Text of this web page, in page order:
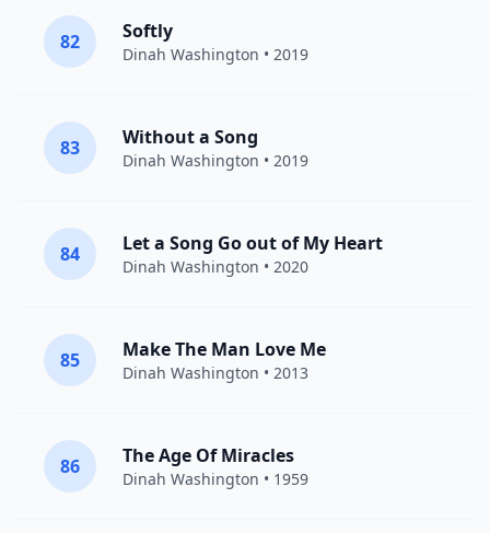
82 Softly
Dinah Washington • 2019
83 Without a Song
Dinah Washington • 2019
84 Let a Song Go out of My Heart
Dinah Washington • 2020
85 Make The Man Love Me
Dinah Washington • 2013
86 The Age Of Miracles
Dinah Washington • 1959